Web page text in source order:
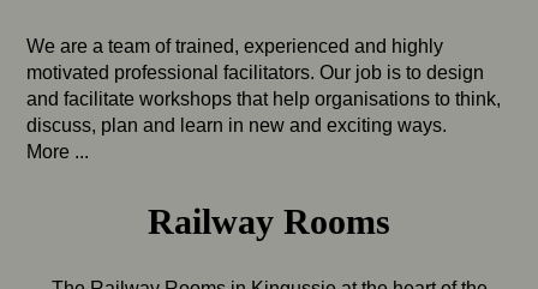
We are a team of trained, experienced and highly
motivated professional facilitators. Our job is to design
and facilitate workshops that help organisations to think,
discuss, plan and learn in new and exciting ways.
More ...
Railway Rooms